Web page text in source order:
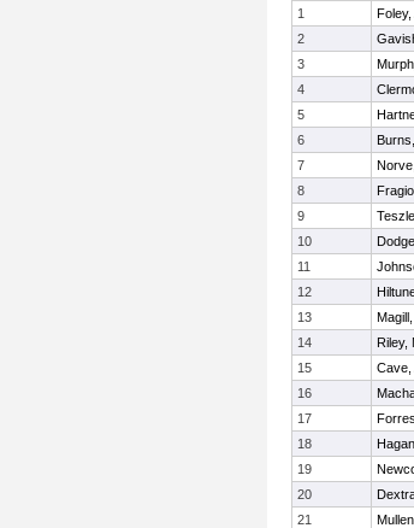
1
2
3
4
5
6
7
8
9
10
11
12
13
14
Riley,
15
Cave,
16
17
18
19
20
21